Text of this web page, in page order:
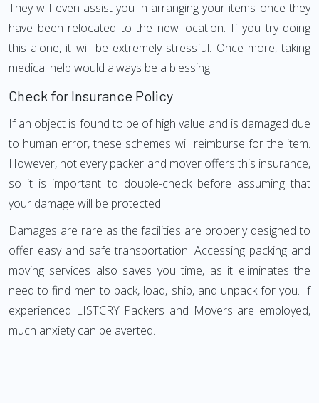
They will even assist you in arranging your items once they
have been relocated to the new location. If you try doing
this alone, it will be extremely stressful. Once more, taking
medical help would always be a blessing.
Check for Insurance Policy
If an object is found to be of high value and is damaged due
to human error, these schemes will reimburse for the item.
However, not every packer and mover offers this insurance,
so it is important to double-check before assuming that
your damage will be protected.
Damages are rare as the facilities are properly designed to
offer easy and safe transportation. Accessing packing and
moving services also saves you time, as it eliminates the
need to find men to pack, load, ship, and unpack for you. If
experienced LISTCRY Packers and Movers are employed,
much anxiety can be averted.